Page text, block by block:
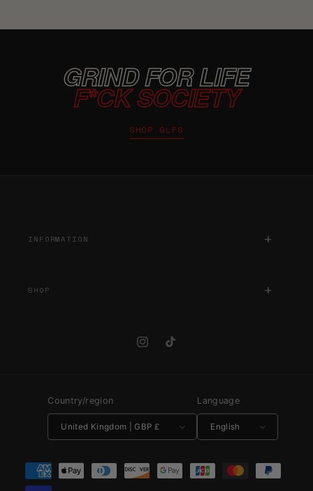
GRIND FOR LIFE
F*CK SOCIETY
SHOP GLFS
INFORMATION
SHOP
InstagramTikTok
Country/region
United Kingdom | GBP £
Language
English